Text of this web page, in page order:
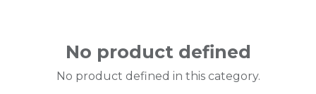
No product defined
No product defined in this category.